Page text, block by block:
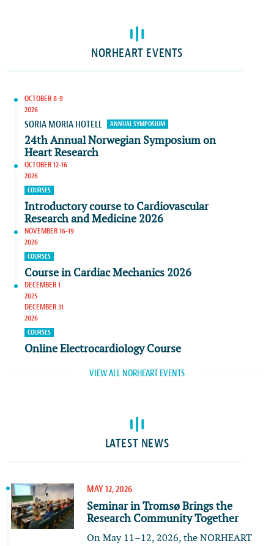
NORHEART EVENTS
OCTOBER 8-9
2026
SORIA MORIA HOTELL ANNUAL SYMPOSIUM
24th Annual Norwegian Symposium on
Heart Research
OCTOBER 12-16
2026
COURSES
Introductory course to Cardiovascular
Research and Medicine 2026
NOVEMBER 16-19
2026
COURSES
Course in Cardiac Mechanics 2026
DECEMBER 1
2025
DECEMBER 31
2026
COURSES
Online Electrocardiology Course
VIEW ALL NORHEART EVENTS
LATEST NEWS
MAY 12, 2026
Seminar in Tromsø Brings the
Research Community Together
On May 11–12, 2026, the NORHEART